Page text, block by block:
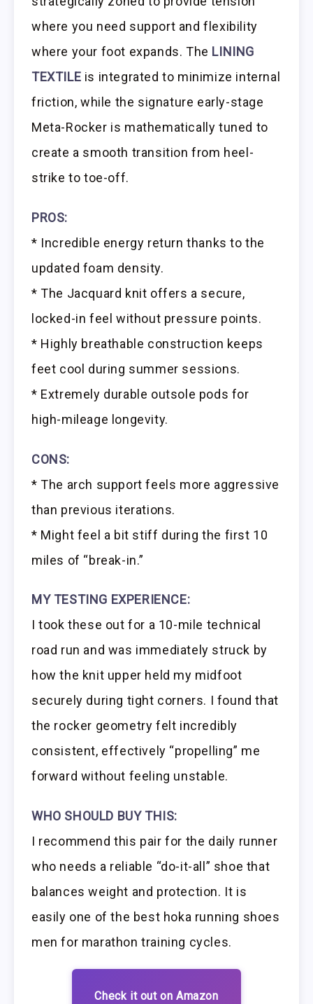
where you need support and flexibility
where your foot expands. The LINING
TEXTILE is integrated to minimize internal
friction, while the signature early-stage
Meta-Rocker is mathematically tuned to
create a smooth transition from heel-
strike to toe-off.
PROS:
* Incredible energy return thanks to the
updated foam density.
* The Jacquard knit offers a secure,
locked-in feel without pressure points.
* Highly breathable construction keeps
feet cool during summer sessions.
* Extremely durable outsole pods for
high-mileage longevity.
CONS:
* The arch support feels more aggressive
than previous iterations.
* Might feel a bit stiff during the first 10
miles of “break-in.”
MY TESTING EXPERIENCE:
I took these out for a 10-mile technical
road run and was immediately struck by
how the knit upper held my midfoot
securely during tight corners. I found that
the rocker geometry felt incredibly
consistent, effectively “propelling” me
forward without feeling unstable.
WHO SHOULD BUY THIS:
I recommend this pair for the daily runner
who needs a reliable “do-it-all” shoe that
balances weight and protection. It is
easily one of the best hoka running shoes
men for marathon training cycles.
Check it out on Amazon